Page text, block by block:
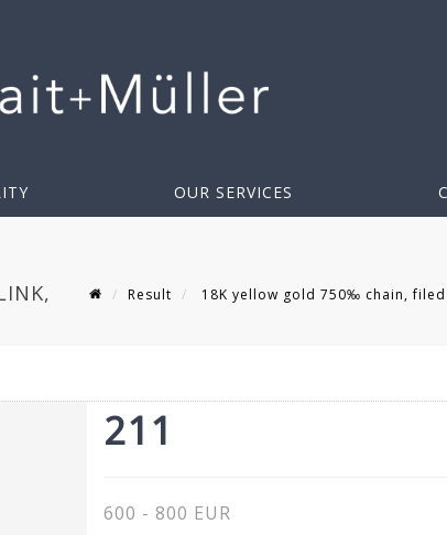
OUR SERVICES
Result
18K yellow gold 750‰ chain,
211
600 - 800 EUR